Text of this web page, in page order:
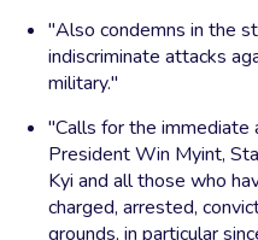
"Also condemns in the
indiscriminate attacks
military."
"Calls for the immediate
President Win Myint,
Kyi and all those who
charged, arrested,
grounds, in particular